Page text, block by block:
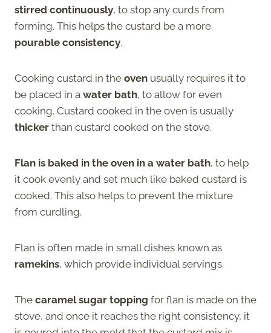
stirred continuously, to stop any curds from
forming. This helps the custard be a more
pourable consistency.
Cooking custard in the oven usually requires it to
be placed in a water bath, to allow for even
cooking. Custard cooked in the oven is usually
thicker than custard cooked on the stove.
Flan is baked in the oven in a water bath, to help
it cook evenly and set much like baked custard is
cooked. This also helps to prevent the mixture
from curdling.
Flan is often made in small dishes known as
ramekins, which provide individual servings.
The caramel sugar topping for flan is made on the
stove, and once it reaches the right consistency, it